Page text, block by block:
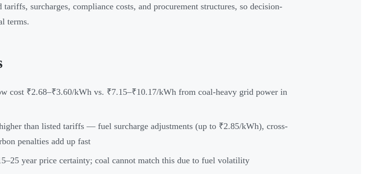
surcharges, compliance costs, and procurement structures, so decision-
terms.
cost ₹2.68–₹3.60/kWh vs. ₹7.15–₹10.17/kWh from coal-heavy grid power in
than listed tariffs — fuel surcharge adjustments (up to ₹2.85/kWh), cross-
penalties add up fast
year price certainty; coal cannot match this due to fuel volatility